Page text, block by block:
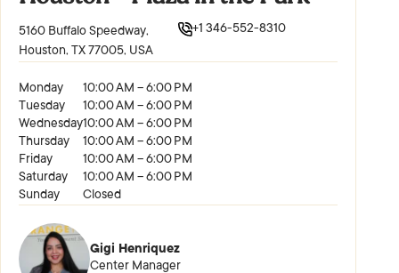
5160 Buffalo Speedway,
Houston, TX 77005, USA
+1 346-552-8310
Monday
Tuesday
Wednesday
Thursday
Friday
Saturday
Sunday
10:00 AM – 6:00 PM
10:00 AM – 6:00 PM
10:00 AM – 6:00 PM
10:00 AM – 6:00 PM
10:00 AM – 6:00 PM
10:00 AM – 6:00 PM
Closed
Gigi Henriquez
Center Manager